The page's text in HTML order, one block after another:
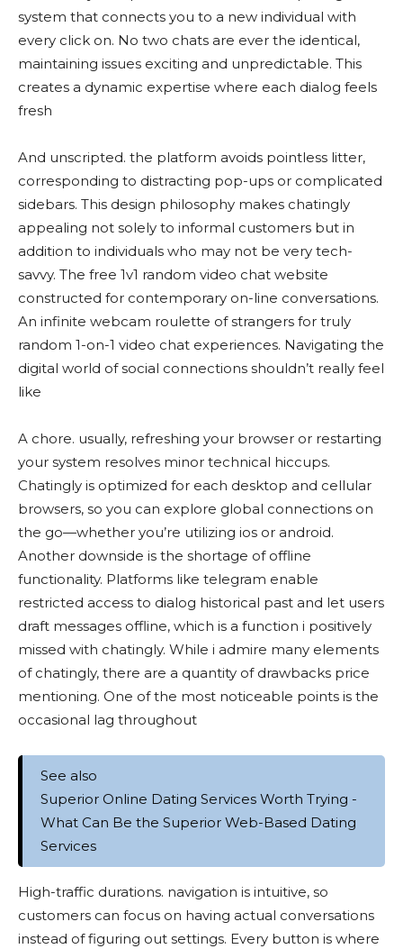
system that connects you to a new individual with
every click on. No two chats are ever the identical,
maintaining issues exciting and unpredictable. This
creates a dynamic expertise where each dialog feels
fresh
And unscripted. the platform avoids pointless litter,
corresponding to distracting pop-ups or complicated
sidebars. This design philosophy makes chatingly
appealing not solely to informal customers but in
addition to individuals who may not be very tech-
savvy. The free 1v1 random video chat website
constructed for contemporary on-line conversations.
An infinite webcam roulette of strangers for truly
random 1-on-1 video chat experiences. Navigating the
digital world of social connections shouldn’t really feel
like
A chore. usually, refreshing your browser or restarting
your system resolves minor technical hiccups.
Chatingly is optimized for each desktop and cellular
browsers, so you can explore global connections on
the go—whether you’re utilizing ios or android.
Another downside is the shortage of offline
functionality. Platforms like telegram enable
restricted access to dialog historical past and let users
draft messages offline, which is a function i positively
missed with chatingly. While i admire many elements
of chatingly, there are a quantity of drawbacks price
mentioning. One of the most noticeable points is the
occasional lag throughout
See also
Superior Online Dating Services Worth Trying -
What Can Be the Superior Web-Based Dating
Services
High-traffic durations. navigation is intuitive, so
customers can focus on having actual conversations
instead of figuring out settings. Every button is where